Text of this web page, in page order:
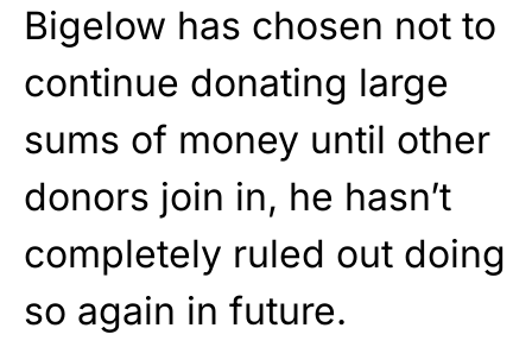
Bigelow has chosen not to
continue donating large
sums of money until other
donors join in, he hasn’t
completely ruled out doing
so again in future.